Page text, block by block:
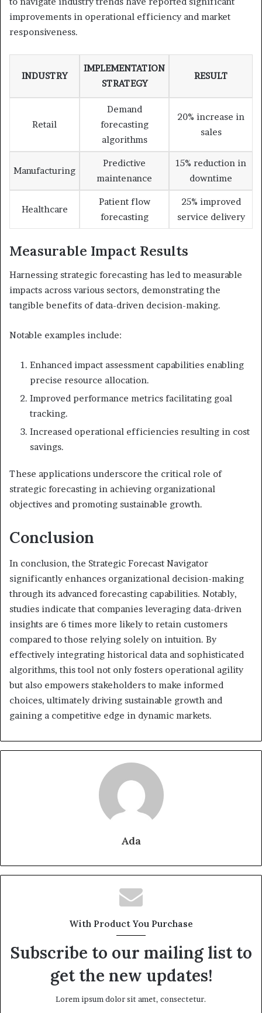
improvements in operational efficiency and market
responsiveness.
INDUSTRY
IMPLEMENTATION
STRATEGY
RESULT
Retail
Demand
forecasting
algorithms
20% increase in
sales
Manufacturing
Predictive
maintenance
15% reduction in
downtime
Healthcare
Patient flow
forecasting
25% improved
service delivery
Measurable Impact Results
Harnessing strategic forecasting has led to measurable
impacts across various sectors, demonstrating the
tangible benefits of data-driven decision-making.
Notable examples include:
Enhanced impact assessment capabilities enabling
precise resource allocation.
Improved performance metrics facilitating goal
tracking.
Increased operational efficiencies resulting in cost
savings.
These applications underscore the critical role of
strategic forecasting in achieving organizational
objectives and promoting sustainable growth.
Conclusion
In conclusion, the Strategic Forecast Navigator
significantly enhances organizational decision-making
through its advanced forecasting capabilities. Notably,
studies indicate that companies leveraging data-driven
insights are 6 times more likely to retain customers
compared to those relying solely on intuition. By
effectively integrating historical data and sophisticated
algorithms, this tool not only fosters operational agility
but also empowers stakeholders to make informed
choices, ultimately driving sustainable growth and
gaining a competitive edge in dynamic markets.
Ada
With Product You Purchase
Subscribe to our mailing list to
get the new updates!
Lorem ipsum dolor sit amet, consectetur.